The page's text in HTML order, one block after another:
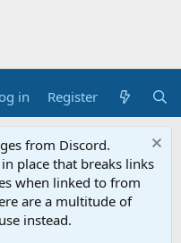
in Register
from Discord.
place that breaks links
when linked to from
are a multitude of
instead.